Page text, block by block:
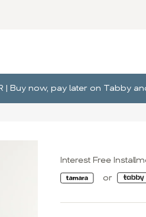
| Buy now, pay later on Tabby
Interest Free